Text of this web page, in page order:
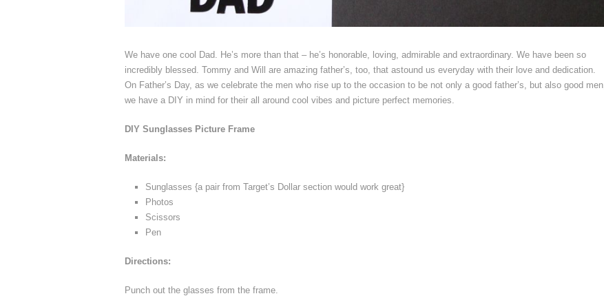
We have one cool Dad. He’s more than that – he’s honorable, loving, admirable and extraordinary. We have been so
incredibly blessed. Tommy and Will are amazing father’s, too, that astound us everyday with their love and dedication.
On Father’s Day, as we celebrate the men who rise up to the occasion to be not only a good father’s, but also good men,
we have a DIY in mind for their all around cool vibes and picture perfect memories.
DIY Sunglasses Picture Frame
Materials:
Sunglasses {a pair from Target’s Dollar section would work great}
Photos
Scissors
Pen
Directions:
Punch out the glasses from the frame.